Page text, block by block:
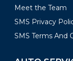
Meet the Team
SMS Privacy
SMS Terms And